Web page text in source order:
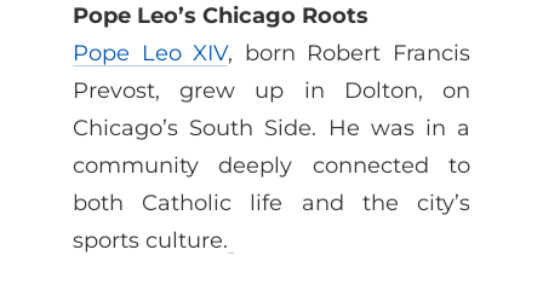
Pope Leo’s Chicago Roots
Pope Leo XIV, born Robert Francis
Prevost, grew up in Dolton, on
Chicago’s South Side. He was in a
community deeply connected to
both Catholic life and the city’s
sports culture.